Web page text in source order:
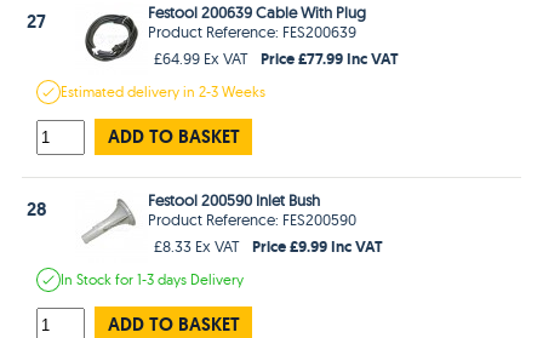
27
Festool 200639 Cable With Plug
Product Reference: FES200639
£64.99 Ex VAT
Price £77.99 Inc VAT
Estimateddelivery in2-3 Weeks
ADD TO BASKET
28
Festool 200590 Inlet Bush
Product Reference: FES200590
£8.33 Ex VAT
Price £9.99 Inc VAT
In Stockfor 1-3 days Delivery
ADD TO BASKET